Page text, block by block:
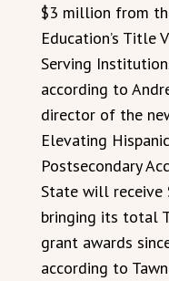
$3 million from
Education’s Title
Serving
according to
director of the
Elevating
Postsecondary
State will receive
bringing its total
grant awards
according to